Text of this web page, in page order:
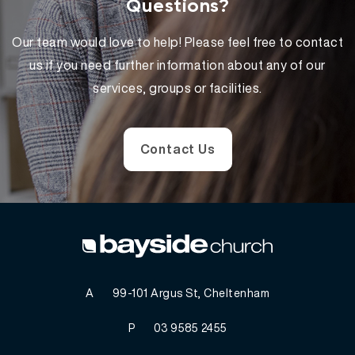
Questions?
Our team would love to help! Please feel free to contact
us if you need further information about any of our
services, groups or facilities.
Contact Us
A 99-101 Argus St, Cheltenham
P 03 9585 2455